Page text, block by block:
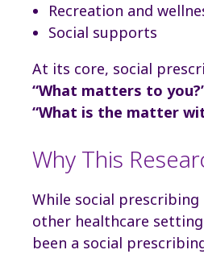
Recreation and
Social supports
At its core, social
“What matters to
“What is the matter
Why This
While social
other healthcare
been a social